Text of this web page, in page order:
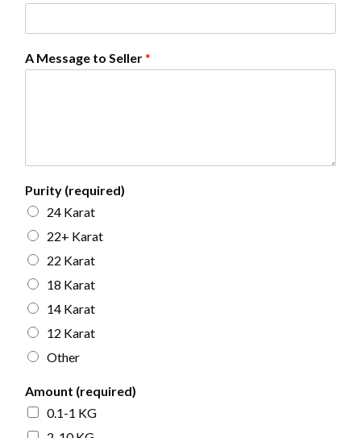
A Message to Seller*
Purity (required)
24 Karat
22+ Karat
22 Karat
18 Karat
14 Karat
12 Karat
Other
Amount (required)
0.1-1 KG